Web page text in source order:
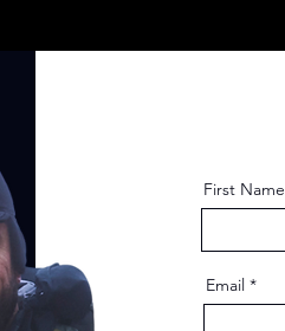
First Name
Email